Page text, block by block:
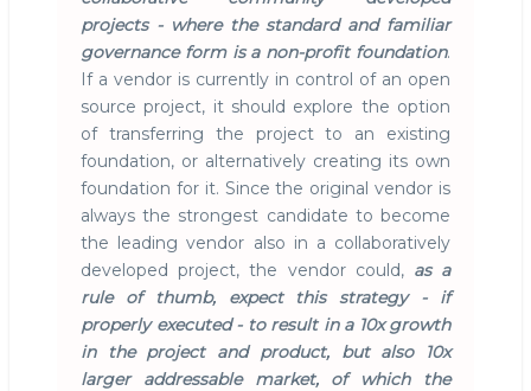
projects - where the standard and familiar
governance form is a non-profit foundation.
If a vendor is currently in control of an open
source project, it should explore the option
of transferring the project to an existing
foundation, or alternatively creating its own
foundation for it. Since the original vendor is
always the strongest candidate to become
the leading vendor also in a collaboratively
developed project, the vendor could, as a
rule of thumb, expect this strategy - if
properly executed - to result in a 10x growth
in the project and product, but also 10x
larger addressable market, of which the